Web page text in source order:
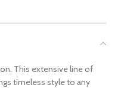
This extensive line of
timeless style to any